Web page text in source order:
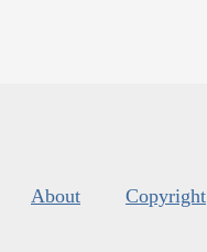
About Copyright